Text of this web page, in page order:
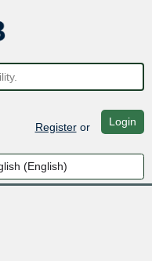
Registeror Login